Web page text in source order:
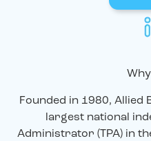
Founded in 1980, Allied
largest national
Administrator (TPA) in